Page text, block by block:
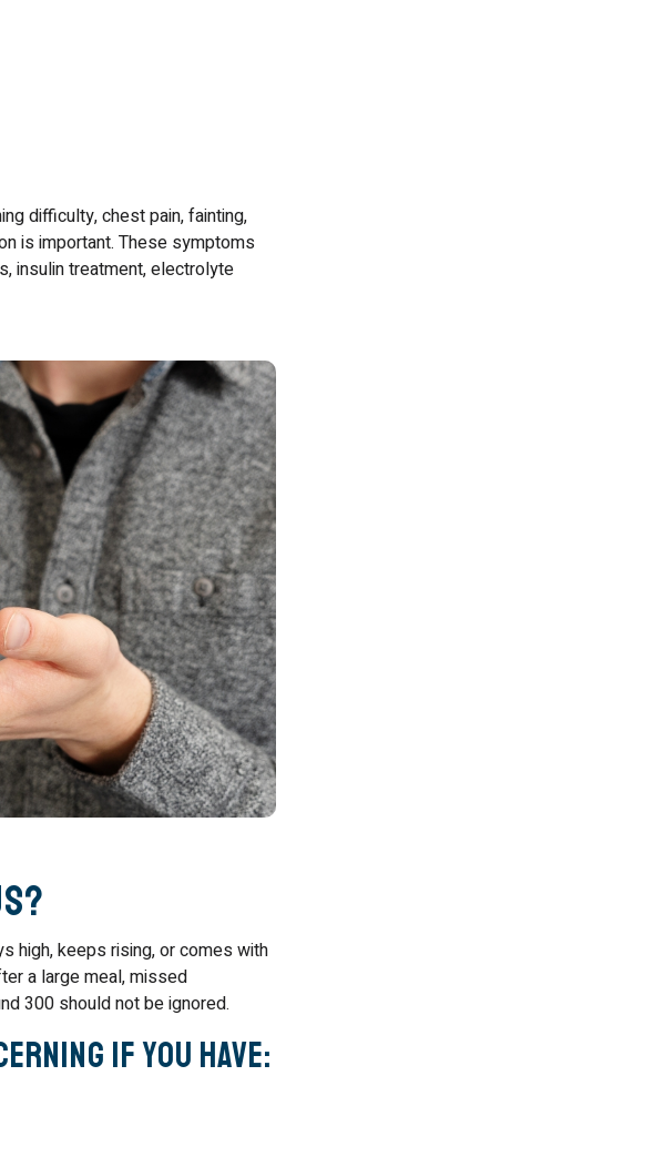
difficulty, chest pain, fainting,
is important. These symptoms
insulin treatment, electrolyte
high, keeps rising, or comes with
a large meal, missed
300 should not be ignored.
If You Have: